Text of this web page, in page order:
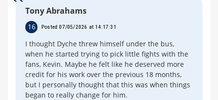
Tony Abrahams
16 Posted 07/05/2026 at 14:17:31
I thought Dyche threw himself under the bus,
when he started trying to pick little fights with the
fans, Kevin. Maybe he felt like he deserved more
credit for his work over the previous 18 months,
but I personally thought that this was when things
began to really change for him.